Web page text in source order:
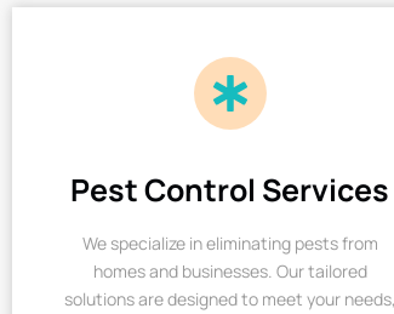
Pest Control Services
We specialize in eliminating pests from
homes and businesses. Our tailored
solutions are designed to meet your needs,